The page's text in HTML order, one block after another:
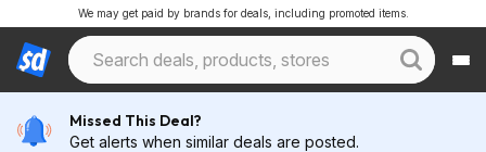
We may get paid by brands for deals, including promoted items.
Missed This Deal?
Get alerts when similar deals are posted.